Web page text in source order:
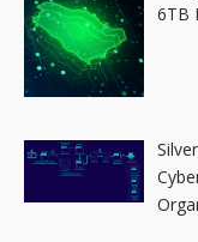
6TB